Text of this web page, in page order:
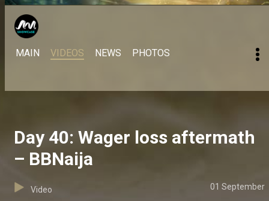
MAIN VIDEOS NEWS PHOTOS
Day 40: Wager loss aftermath
– BBNaija
Video 01 September